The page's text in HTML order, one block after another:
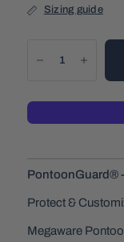
Sizing guide
PontoonGuard®
Protect &
Megaware